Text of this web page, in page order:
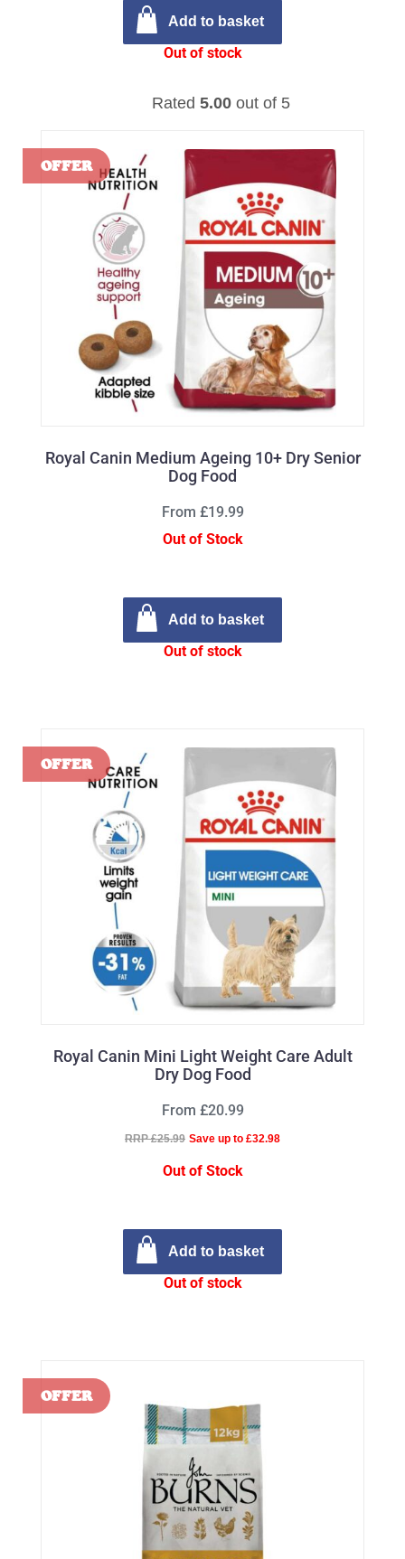
Rated 5.00out of 5
Add to basket
Out of stock
Royal Canin Medium Ageing 10+ Dry Senior
Dog Food
From £19.99
Out of Stock
Add to basket
Out of stock
Royal Canin Mini Light Weight Care Adult
Dry Dog Food
From £20.99
RRP £25.99 Save up to £32.98
Out of Stock
Add to basket
Out of stock